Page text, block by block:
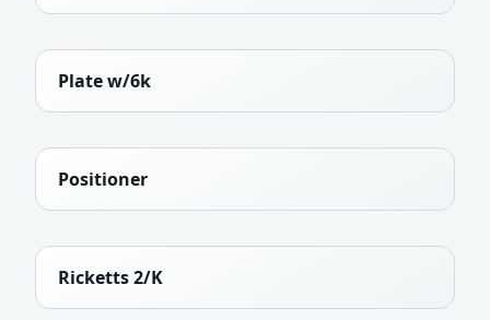
Plate w/6k
Positioner
Ricketts 2/K